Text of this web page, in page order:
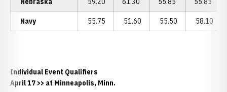
Navy 55.75 51.60 55.50 58.10
Individual Event Qualifiers
April 17 >> at Minneapolis, Minn.